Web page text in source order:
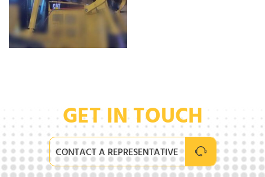
GET IN TOUCH
CONTACT A REPRESENTATIVE